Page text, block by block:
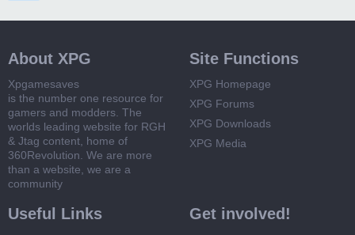
About XPG
Xpgamesaves
is the number one resource for
gamers and modders. The
worlds leading website for RGH
& Jtag content, home of
360Revolution. We are more
than a website, we are a
community
Site Functions
XPG Homepage
XPG Forums
XPG Downloads
XPG Media
Useful Links Get involved!